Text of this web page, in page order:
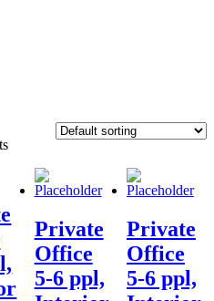
Private
Office
5-6 ppl,
Private
Office
5-6 ppl,
Go →